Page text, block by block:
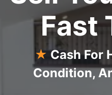
Fast
★Cash For
Condition,